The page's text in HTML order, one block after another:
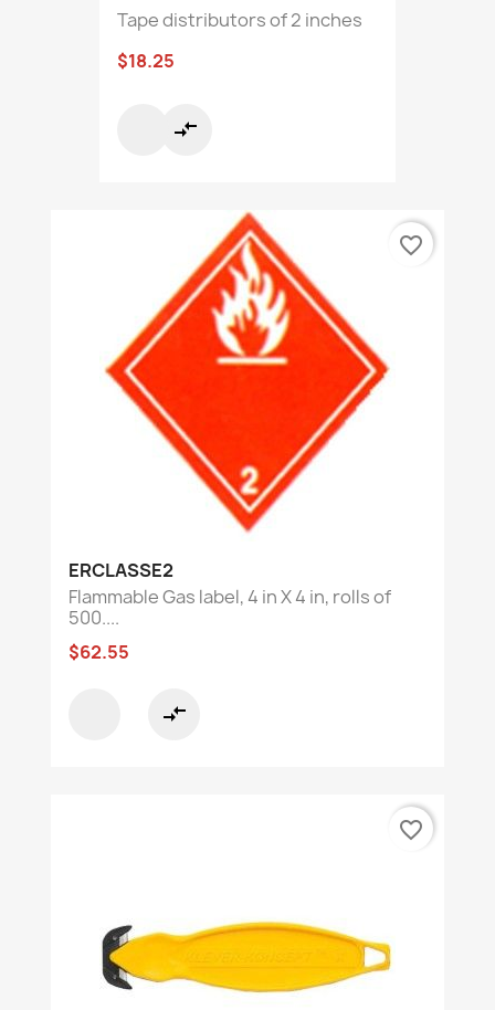
Tape distributors of 2 inches
$18.25
compare_arrows
ERCLASSE2
Flammable Gas label, 4 in X 4 in, rolls of
500....
$62.55
compare_arrows
favorite_border
favorite_border